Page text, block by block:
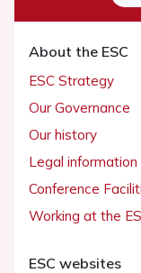
About the ESC
ESC Strategy
Our Governance
Our history
Legal information
Conference
Working at the
ESC websites